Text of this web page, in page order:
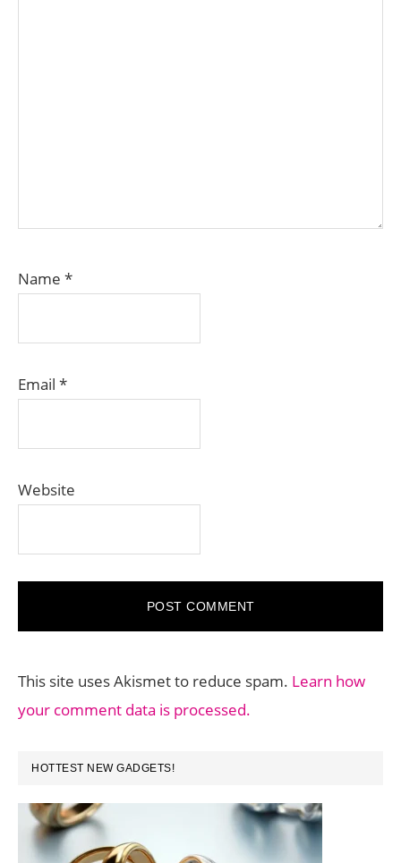
Name *
Email *
Website
This site uses Akismet to reduce spam. Learn how
your comment data is processed.
PRIMARY
SIDEBAR
HOTTEST NEW GADGETS!